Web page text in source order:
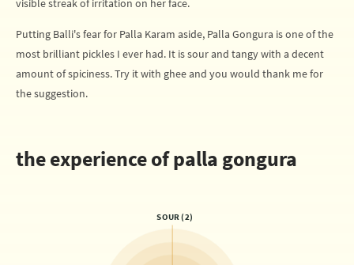
visible streak of irritation on her face.
Putting Balli's fear for Palla Karam aside, Palla Gongura is one of the
most brilliant pickles I ever had. It is sour and tangy with a decent
amount of spiciness. Try it with ghee and you would thank me for
the suggestion.
the experience of palla gongura
SOUR (2)